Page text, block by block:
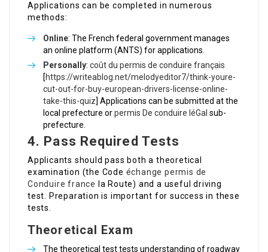
Applications can be completed in numerous
methods:
Online: The French federal government manages
an online platform (ANTS) for applications.
Personally: coût du permis de conduire français
[https://writeablog.net/melodyeditor7/think-youre-
cut-out-for-buy-european-drivers-license-online-
take-this-quiz] Applications can be submitted at the
local prefecture orpermis De conduire léGal sub-
prefecture.
4. Pass Required Tests
Applicants should pass both a theoretical
examination (the Code échange permis de
Conduire france
la Route) and a useful driving
test. Preparation is important for success in these
tests.
Theoretical Exam
The theoretical test tests understanding of roadway